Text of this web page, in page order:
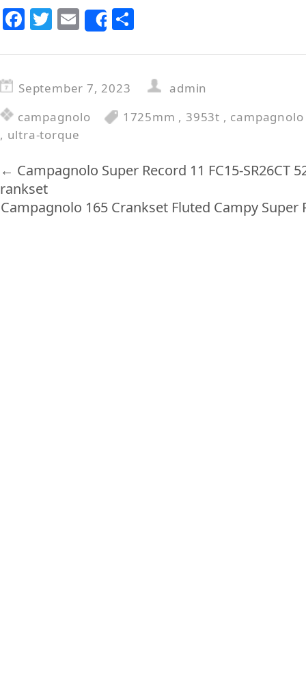
F
c
e
o
k
T
itt
er
E
m
ai
l
Share
ar
September 7, 2023
admin
campagnolo
1725mm ,3953t , campagnolo
, ultra-torque
← Campagnolo Super Record 11 FC15-SR26CT
rankset
Campagnolo 165 Crankset Fluted Campy Super